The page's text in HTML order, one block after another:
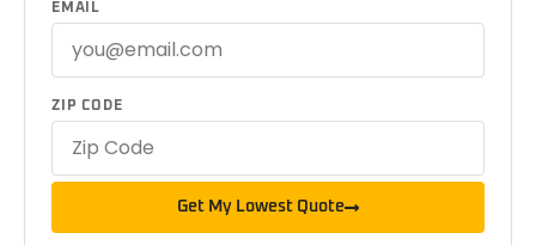
EMAIL
ZIP CODE
Get My Lowest Quote